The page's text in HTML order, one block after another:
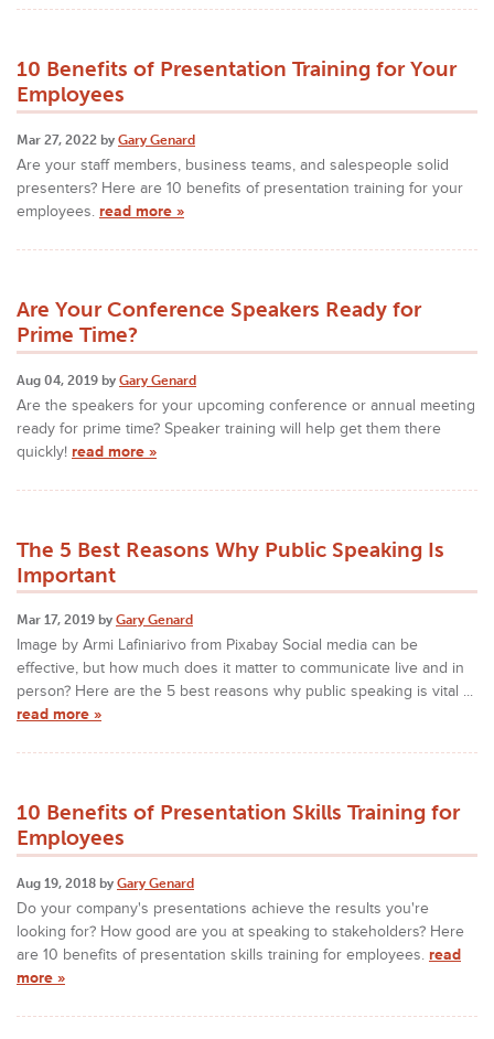
10 Benefits of Presentation Training for Your
Employees
Mar 27, 2022 by Gary Genard
Are your staff members, business teams, and salespeople solid
presenters? Here are 10 benefits of presentation training for your
employees. read more »
Are Your Conference Speakers Ready for
Prime Time?
Aug 04, 2019 by Gary Genard
Are the speakers for your upcoming conference or annual meeting
ready for prime time? Speaker training will help get them there
quickly! read more »
The 5 Best Reasons Why Public Speaking Is
Important
Mar 17, 2019 by Gary Genard
Image by Armi Lafiniarivo from Pixabay Social media can be
effective, but how much does it matter to communicate live and in
person? Here are the 5 best reasons why public speaking is vital ...
read more »
10 Benefits of Presentation Skills Training for
Employees
Aug 19, 2018 by Gary Genard
Do your company's presentations achieve the results you're
looking for? How good are you at speaking to stakeholders? Here
are 10 benefits of presentation skills training for employees. read
more »